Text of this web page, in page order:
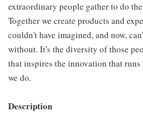
extraordinary people gather to do
Together we create products and
couldn't have imagined, and now,
without. It's the diversity of those
that inspires the innovation that
we do.
Description